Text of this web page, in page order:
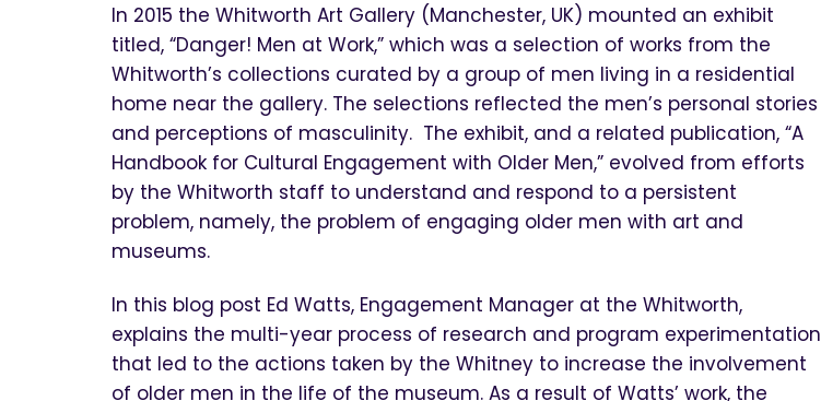
In 2015 the Whitworth Art Gallery (Manchester, UK) mounted an exhibit
titled, “Danger! Men at Work,” which was a selection of works from the
Whitworth’s collections curated by a group of men living in a residential
home near the gallery. The selections reflected the men’s personal stories
and perceptions of masculinity. The exhibit, and a related publication, “A
Handbook for Cultural Engagement with Older Men,” evolved from efforts
by the Whitworth staff to understand and respond to a persistent
problem, namely, the problem of engaging older men with art and
museums.
In this blog post Ed Watts, Engagement Manager at the Whitworth,
explains the multi-year process of research and program experimentation
that led to the actions taken by the Whitney to increase the involvement
of older men in the life of the museum. As a result of Watts’ work, the